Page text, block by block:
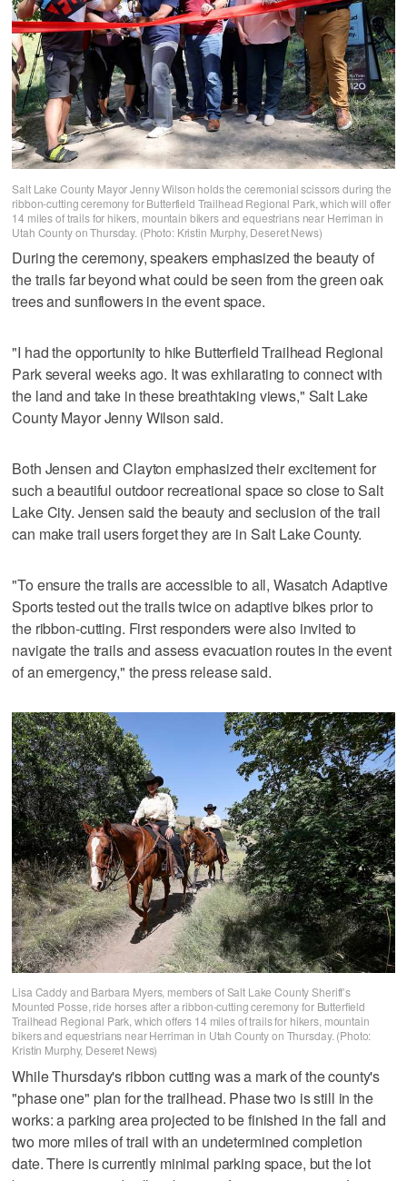
Salt Lake County Mayor Jenny Wilson holds the ceremonial scissors during the
ribbon-cutting ceremony for Butterfield Trailhead Regional Park, which will offer
14 miles of trails for hikers, mountain bikers and equestrians near Herriman in
Utah County on Thursday. (Photo: Kristin Murphy, Deseret News)
During the ceremony, speakers emphasized the beauty of
the trails far beyond what could be seen from the green oak
trees and sunflowers in the event space.
"I had the opportunity to hike Butterfield Trailhead Regional
Park several weeks ago. It was exhilarating to connect with
the land and take in these breathtaking views," Salt Lake
County Mayor Jenny Wilson said.
Both Jensen and Clayton emphasized their excitement for
such a beautiful outdoor recreational space so close to Salt
Lake City. Jensen said the beauty and seclusion of the trail
can make trail users forget they are in Salt Lake County.
"To ensure the trails are accessible to all, Wasatch Adaptive
Sports tested out the trails twice on adaptive bikes prior to
the ribbon-cutting. First responders were also invited to
navigate the trails and assess evacuation routes in the event
of an emergency," the press release said.
Lisa Caddy and Barbara Myers, members of Salt Lake County Sheriff’s
Mounted Posse, ride horses after a ribbon-cutting ceremony for Butterfield
Trailhead Regional Park, which offers 14 miles of trails for hikers, mountain
bikers and equestrians near Herriman in Utah County on Thursday. (Photo:
Kristin Murphy, Deseret News)
While Thursday's ribbon cutting was a mark of the county's
"phase one" plan for the trailhead. Phase two is still in the
works: a parking area projected to be finished in the fall and
two more miles of trail with an undetermined completion
date. There is currently minimal parking space, but the lot